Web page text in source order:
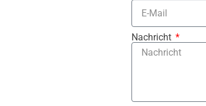
Nachricht